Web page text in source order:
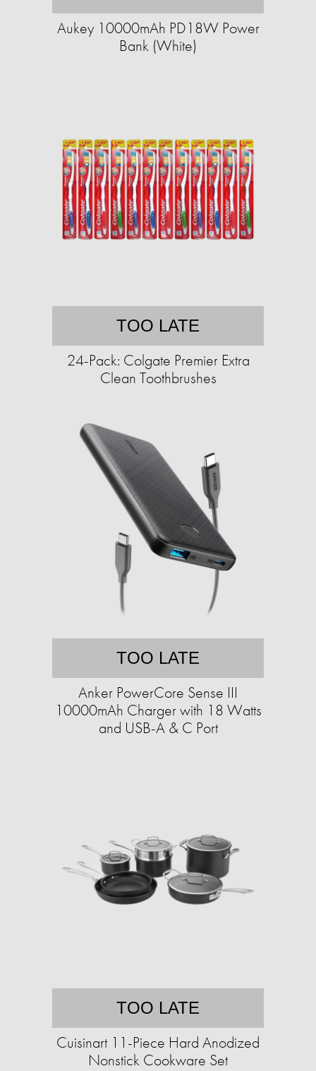
Aukey 10000mAh PD18W Power
Bank (White)
TOO LATE
24-Pack: Colgate Premier Extra
Clean Toothbrushes
TOO LATE
Anker PowerCore Sense III
10000mAh Charger with 18 Watts
and USB-A & C Port
TOO LATE
Cuisinart 11-Piece Hard Anodized
Nonstick Cookware Set